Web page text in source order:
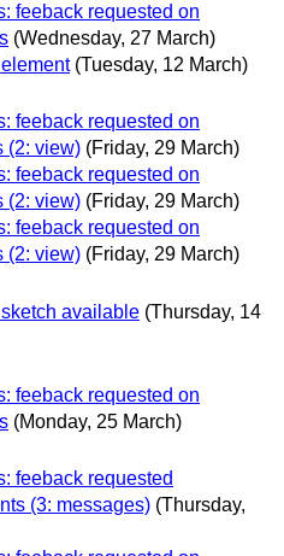
feeback requested on
(Wednesday, 27 March)
(Tuesday, 12 March)
feeback requested on
(2: view) (Friday, 29 March)
feeback requested on
(2: view) (Friday, 29 March)
feeback requested on
(2: view) (Friday, 29 March)
available (Thursday, 14
feeback requested on
(Monday, 25 March)
feeback requested
(3: messages) (Thursday,